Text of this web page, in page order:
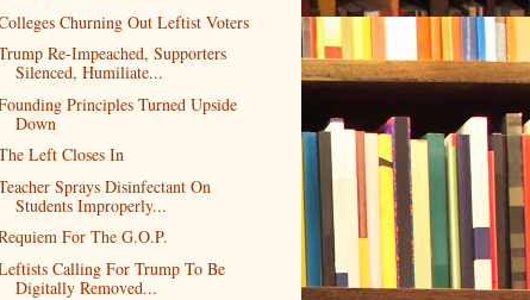
Churning Out Leftist Voters
Re-Impeached, Supporters
Silenced, Humiliate...
Principles Turned Upside
Down
Left Closes In
Sprays Disinfectant On
Students Improperly...
For The G.O.P.
Calling For Trump To Be
Digitally Removed...